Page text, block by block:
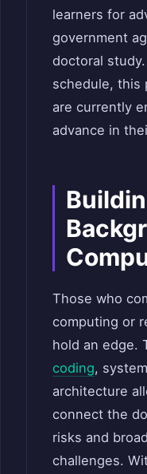
learners for
government
doctoral
schedule, this
are currently
advance in
Those who
computing or
hold an edge.
coding,
architecture
connect the
risks and
challenges.